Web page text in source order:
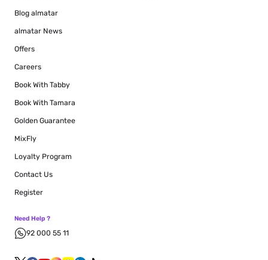
Blog almatar
almatar News
Offers
Careers
Book With Tabby
Book With Tamara
Golden Guarantee
MixFly
Loyalty Program
Contact Us
Register
Need Help ?
92 000 55 11